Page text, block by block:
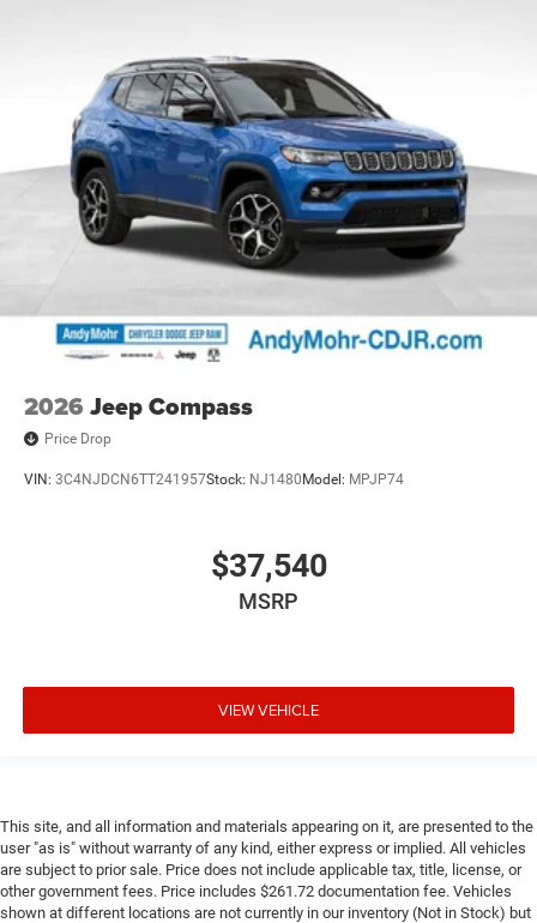
2026 Jeep Compass
Price Drop
VIN: 3C4NJDCN6TT241957Stock: NJ1480 Model: MPJP74
$37,540
MSRP
VIEW VEHICLE
This site, and all information and materials appearing on it, are presented to the
user "as is" without warranty of any kind, either express or implied. All vehicles
are subject to prior sale. Price does not include applicable tax, title, license, or
other government fees. Price includes $261.72 documentation fee. Vehicles
shown at different locations are not currently in our inventory (Not in Stock) but